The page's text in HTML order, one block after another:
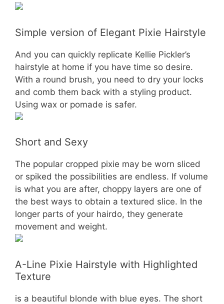
Simple version of Elegant Pixie Hairstyle
And you can quickly replicate Kellie Pickler’s
hairstyle at home if you have time so desire.
With a round brush, you need to dry your locks
and comb them back with a styling product.
Using wax or pomade is safer.
Short and Sexy
The popular cropped pixie may be worn sliced
or spiked the possibilities are endless. If volume
is what you are after, choppy layers are one of
the best ways to obtain a textured slice. In the
longer parts of your hairdo, they generate
movement and weight.
A-Line Pixie Hairstyle with Highlighted
Texture
is a beautiful blonde with blue eyes. The short